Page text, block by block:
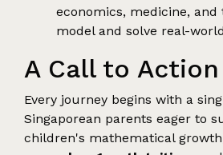
economics, medicine, and
model and solve real-
A Call to Action
Every journey begins with a
Singaporean parents eager to
children's mathematical